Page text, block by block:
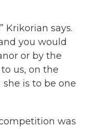
Krikorian says.
you would
or by the
us, on the
is to be one
was